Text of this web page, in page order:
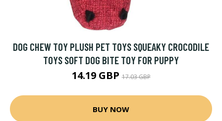
DOG CHEW TOY PLUSH PET TOYS SQUEAKY CROCODILE
TOYS SOFT DOG BITE TOY FOR PUPPY
14.19 GBP17.03 GBP
BUY NOW